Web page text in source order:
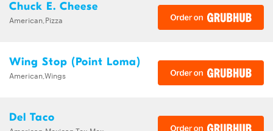
Chuck E. Cheese
American,Pizza
Wing Stop (Point Loma)
American,Wings
Del Taco